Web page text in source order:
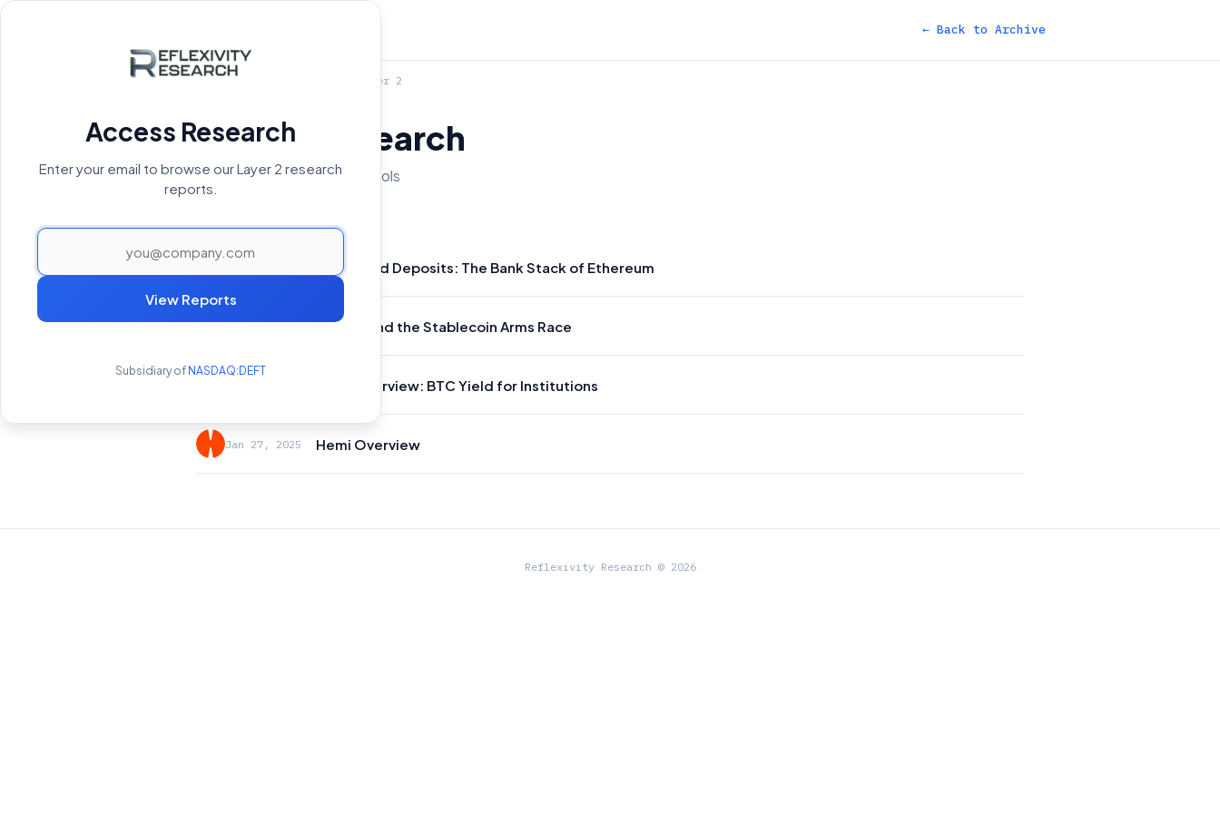
Access Research
Enter your email to browse our Layer 2 research
reports.
View Reports
Subsidiary of NASDAQ:DEFT
← Back to Archive
Home › Layer 2
Layer 2 Research
4 reports covering 4 protocols
Tokenized Deposits: The Bank Stack of Ethereum
Jun 16, 2025 Plasma and the Stablecoin Arms Race
Core Overview: BTC Yield for Institutions
Jan 27, 2025 Hemi Overview
Reflexivity Research © 2026